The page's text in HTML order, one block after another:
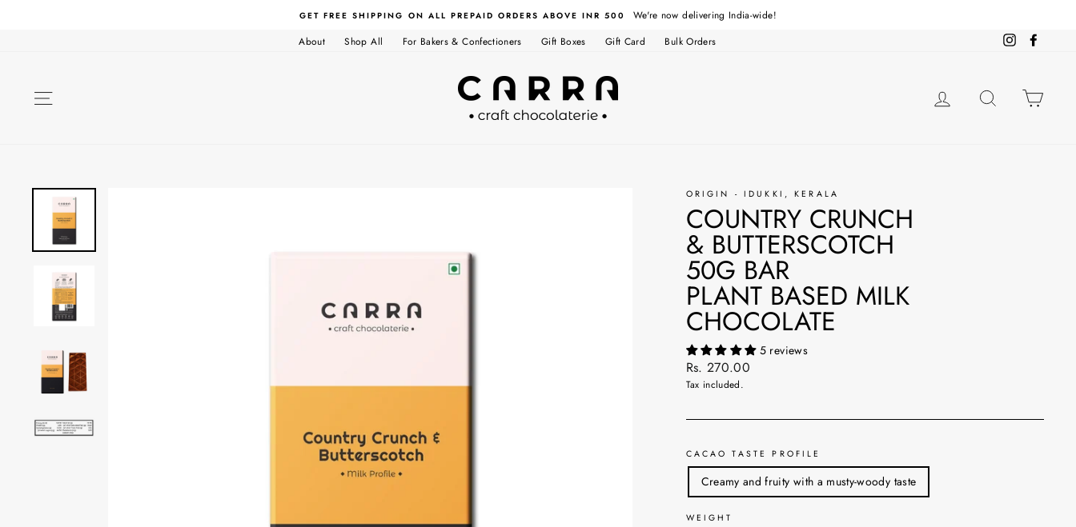
GET FREE SHIPPING ON ALL PREPAID ORDERS ABOVE INR 500
We're now delivering India-wide!
About
Shop All For Bakers & Confectioners Gift Boxes Gift Card Bulk Orders Instagram
LOG IN SEARCH
ORIGIN - IDUKKI, KERALA
COUNTRY CRUNCH
& BUTTERSCOTCH
50G BAR
PLANT BASED MILK
CHOCOLATE
5 reviews
Regular
price
Rs. 270.00
Tax included.
CACAO TASTE PROFILE
Creamy and fruity with a musty-woody taste
WEIGHT